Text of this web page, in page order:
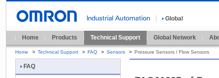
Global
Home Products Technical Support Global Network
Home > Technical Support > FAQ > Sensors > Pressure Sensors / Flow Sensors
FAQ